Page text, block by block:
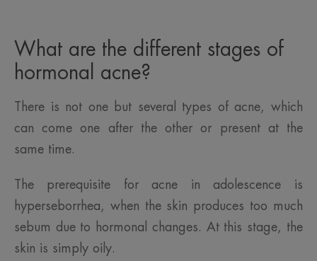
What are the different stages of
hormonal acne?
There is not one but several types of acne, which
can come one after the other or present at the
same time.
The prerequisite for acne in adolescence is
hyperseborrhea, when the skin produces too much
sebum due to hormonal changes. At this stage, the
skin is simply oily.